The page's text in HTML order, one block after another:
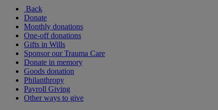
Back
Donate
Monthly donations
One-off donations
Gifts in Wills
Sponsor our Trauma Care
Donate in memory
Goods donation
Philanthropy
Payroll Giving
Other ways to give